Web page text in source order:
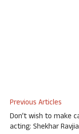
Previous Articles
Don’t wish to make
acting: Shekhar